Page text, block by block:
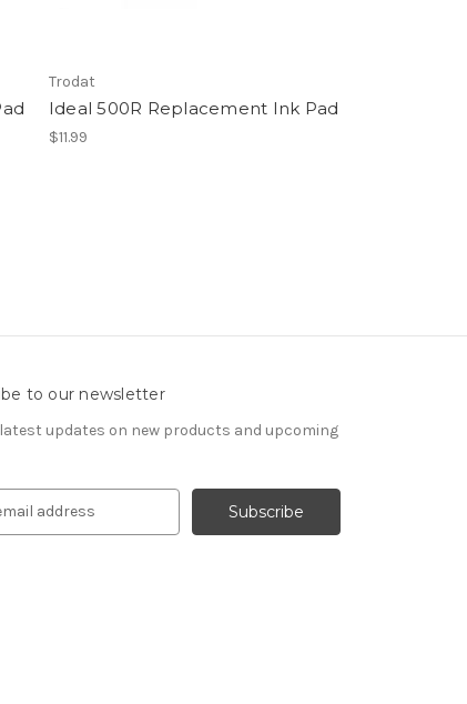
Trodat
Ideal 500R Replacement Ink Pad
$11.99
to our newsletter
updates on new products and upcoming